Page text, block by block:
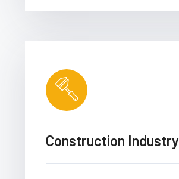
Construction Industry